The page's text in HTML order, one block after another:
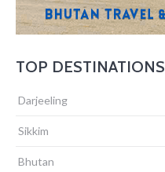
TOP DESTINATIONS
Darjeeling
Sikkim
Bhutan